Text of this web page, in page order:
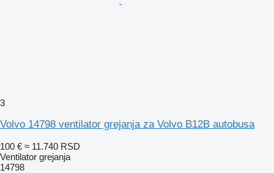
3
Volvo 14798 ventilator grejanja za Volvo B12B autobusa
100 € ≈ 11.740 RSD
Ventilator grejanja
14798